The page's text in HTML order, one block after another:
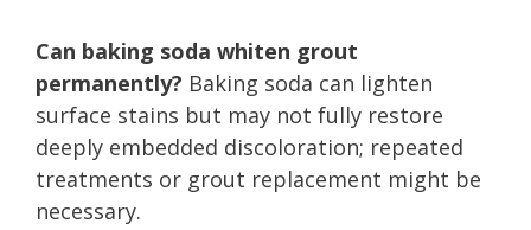
Can baking soda whiten grout
permanently? Baking soda can lighten
surface stains but may not fully restore
deeply embedded discoloration; repeated
treatments or grout replacement might be
necessary.